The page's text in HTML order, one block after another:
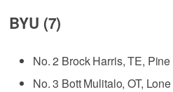
BYU (7)
No. 2 Brock Harris, TE,
No. 3 Bott Mulitalo, OT,